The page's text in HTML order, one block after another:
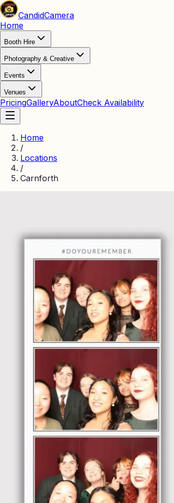
CandidCamera
Home
Booth Hire
Photography & Creative
Events
Venues
PricingGalleryAboutCheck Availability
Home
/
Locations
/
Carnforth